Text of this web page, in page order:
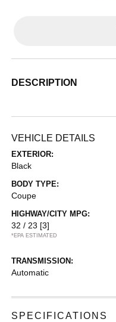
DESCRIPTION
VEHICLE DETAILS
EXTERIOR:
Black
BODY TYPE:
Coupe
HIGHWAY/CITY MPG:
32 / 23 [3]
*EPA ESTIMATED
TRANSMISSION:
Automatic
SPECIFICATIONS